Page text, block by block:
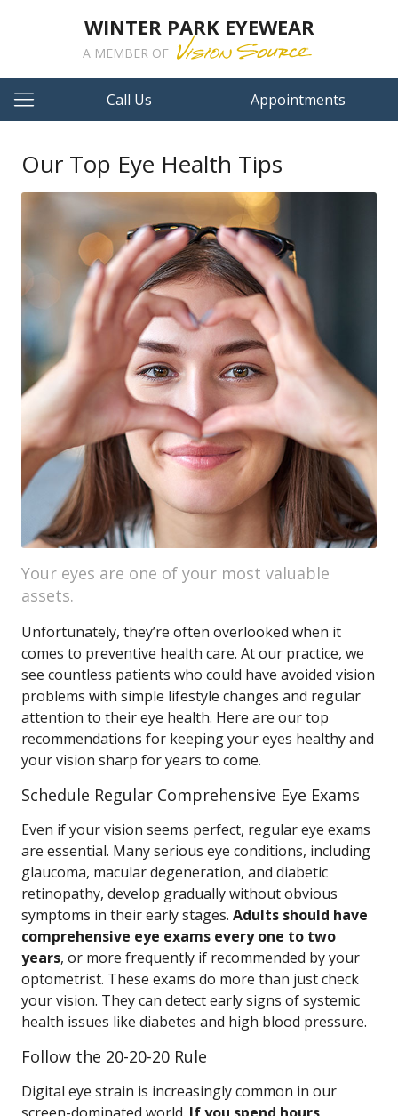
WINTER PARK EYEWEAR
A MEMBER OF
Call Us Appointments
Our Top Eye Health Tips
Your eyes are one of your most valuable
assets.
Unfortunately, they’re often overlooked when it
comes to preventive health care. At our practice, we
see countless patients who could have avoided vision
problems with simple lifestyle changes and regular
attention to their eye health. Here are our top
recommendations for keeping your eyes healthy and
your vision sharp for years to come.
Schedule Regular Comprehensive Eye Exams
Even if your vision seems perfect, regular eye exams
are essential. Many serious eye conditions, including
glaucoma, macular degeneration, and diabetic
retinopathy, develop gradually without obvious
symptoms in their early stages. Adults should have
comprehensive eye exams every one to two
years, or more frequently if recommended by your
optometrist. These exams do more than just check
your vision. They can detect early signs of systemic
health issues like diabetes and high blood pressure.
Follow the 20-20-20 Rule
Digital eye strain is increasingly common in our